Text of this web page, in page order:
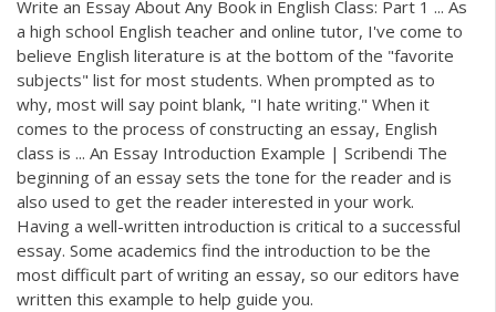
Write an Essay About Any Book in English Class: Part 1 ... As
a high school English teacher and online tutor, I've come to
believe English literature is at the bottom of the "favorite
subjects" list for most students. When prompted as to
why, most will say point blank, "I hate writing." When it
comes to the process of constructing an essay, English
class is ... An Essay Introduction Example | Scribendi The
beginning of an essay sets the tone for the reader and is
also used to get the reader interested in your work.
Having a well-written introduction is critical to a successful
essay. Some academics find the introduction to be the
most difficult part of writing an essay, so our editors have
written this example to help guide you.